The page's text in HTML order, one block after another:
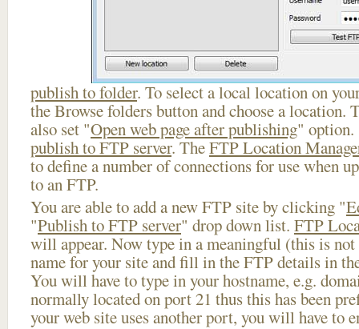
publish to folder. To select a local location on
the Browse folders button and choose a location.
also set "Open web page after publishing" option.
publish to FTP server. TheFTP Location
to define a number of connections for use when
to an FTP.
You are able to add a new FTP site by clicking "
"Publish to FTP server" drop down list. FTP
will appear. Now type in a meaningful (this is not
name for your site and fill in the FTP details in
You will have to type in your hostname, e.g.
normally located on port 21 thus this has been
your web site uses another port, you will have to